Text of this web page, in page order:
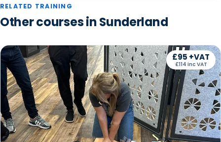
RELATED TRAINING
Other courses in Sunderland
£95 +VAT
£114 inc VAT